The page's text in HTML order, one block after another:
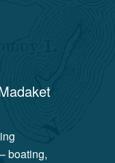
boating,